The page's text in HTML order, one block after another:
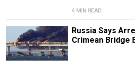
4 MIN READ
Russia Says
Crimean Bridge